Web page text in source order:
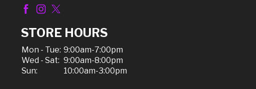
STORE HOURS
Mon - Tue: 9:00am-7:00pm
Wed - Sat: 9:00am-8:00pm
Sun:
10:00am-3:00pm